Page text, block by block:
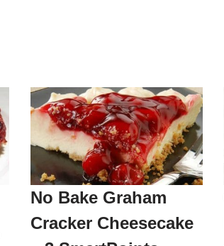
No Bake Graham
Cracker Cheesecake